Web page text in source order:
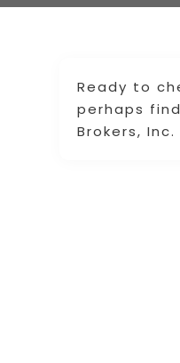
Ready to
perhaps
Brokers, Inc.